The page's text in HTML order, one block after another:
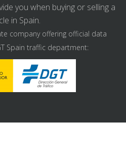
you when buying or selling a
in Spain.
company offering official data
Spain traffic department: